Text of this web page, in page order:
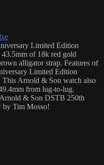
Limited Edition
of 18k red gold
alligator strap. Features of
Limited Edition
This Arnold & Son watch also
from lug-to-lug.
& Son DSTB 250th
by Tim Mosso!